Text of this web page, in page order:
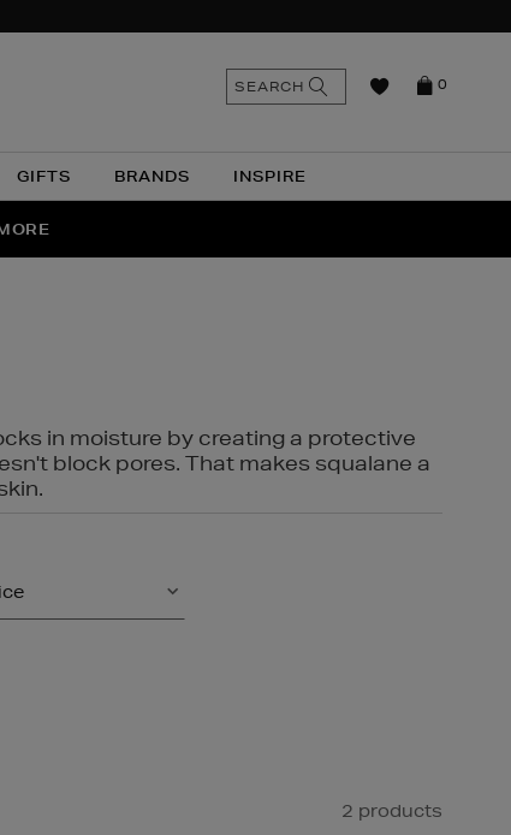
GIFTS BRANDS INSPIRE
0
SEARCH
in moisture by creating a protective
block pores. That makes squalane a
2 products